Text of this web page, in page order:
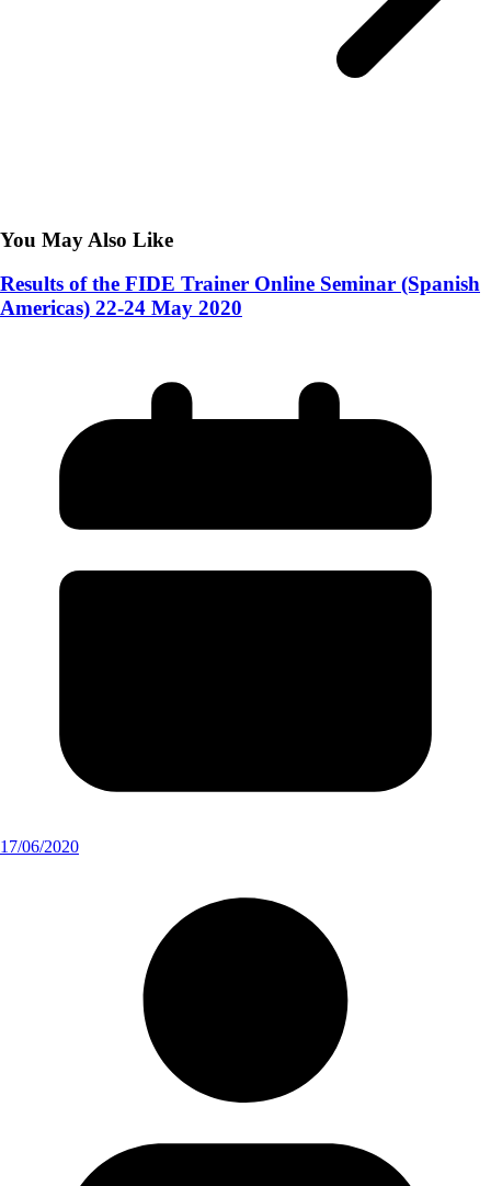
You May Also Like
Results of the FIDE Trainer Online Seminar (Spanish
Americas) 22-24 May 2020
17/06/2020